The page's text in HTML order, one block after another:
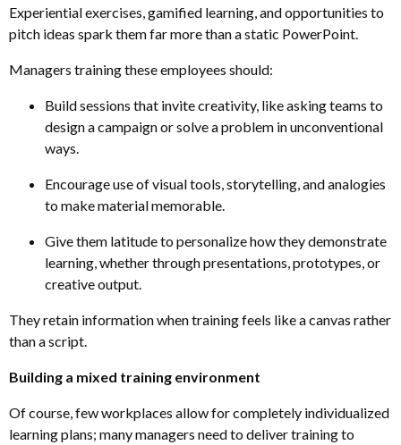
Experiential exercises, gamified learning and opportunities to
pitch ideas spark them far more than a static PowerPoint.
Managers training these employees should:
Build sessions that invite creativity, like asking teams to
design a campaign or solve a problem in unconventional
ways.
Encourage use of visual tools, storytelling and analogies
to make material memorable.
Give them latitude to personalize how they demonstrate
learning, whether through presentations, prototypes or
creative output.
They retain information when training feels like a canvas rather
than a script.
Building a mixed training environment
Of course, few workplaces allow for completely individualized
learning plans; many managers need to deliver training to